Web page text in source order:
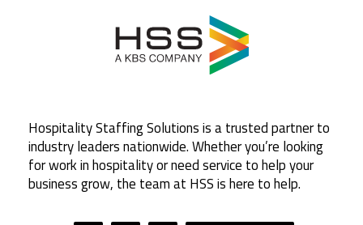
Hospitality Staffing Solutions is a trusted partner to
industry leaders nationwide. Whether you’re looking
for work in hospitality or need service to help your
business grow, the team at HSS is here to help.